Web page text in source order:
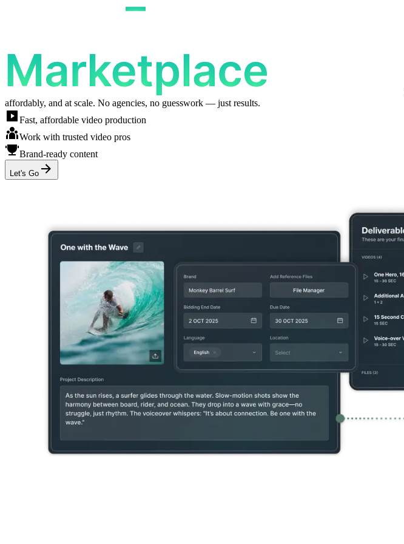
affordably, and at scale. No agencies, no guesswork — just results.
Fast, affordable video production
Work with trusted video pros
Brand-ready content
Let's Go